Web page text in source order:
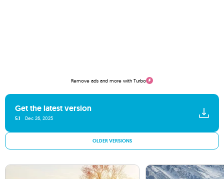
Remove ads and more with Turbo
Get the latest version
5.1 Dec 26, 2025
OLDER VERSIONS